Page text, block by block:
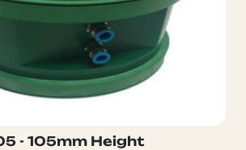
- 105mm Height